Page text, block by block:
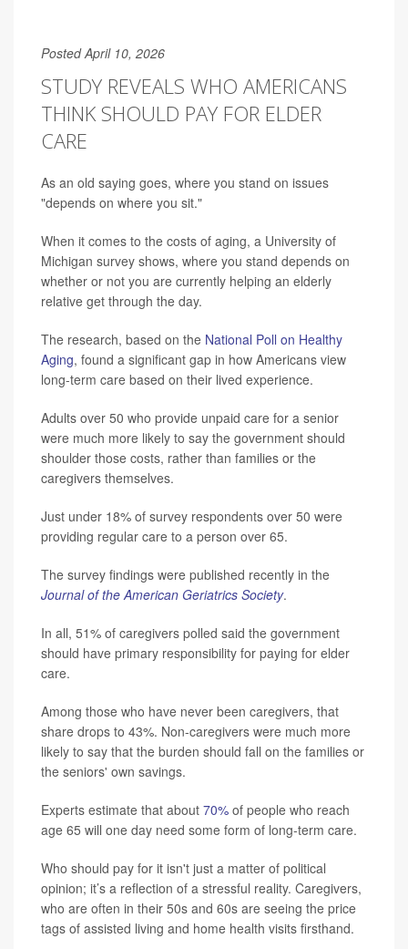
Posted April 10, 2026
STUDY REVEALS WHO AMERICANS
THINK SHOULD PAY FOR ELDER
CARE
As an old saying goes, where you stand on issues
"depends on where you sit."
When it comes to the costs of aging, a University of
Michigan survey shows, where you stand depends on
whether or not you are currently helping an elderly
relative get through the day.
The research, based on the National Poll on Healthy
Aging, found a significant gap in how Americans view
long-term care based on their lived experience.
Adults over 50 who provide unpaid care for a senior
were much more likely to say the government should
shoulder those costs, rather than families or the
caregivers themselves.
Just under 18% of survey respondents over 50 were
providing regular care to a person over 65.
The survey findings were published recently in the
Journal of the American Geriatrics Society.
In all, 51% of caregivers polled said the government
should have primary responsibility for paying for elder
care.
Among those who have never been caregivers, that
share drops to 43%. Non-caregivers were much more
likely to say that the burden should fall on the families or
the seniors' own savings.
Experts estimate that about 70% of people who reach
age 65 will one day need some form of long-term care.
Who should pay for it isn't just a matter of political
opinion; it’s a reflection of a stressful reality. Caregivers,
who are often in their 50s and 60s are seeing the price
tags of assisted living and home health visits firsthand.